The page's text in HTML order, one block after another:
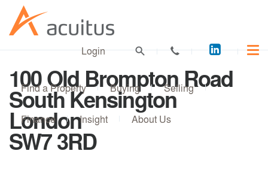
Acuitus
on
Login
Find a Property Buying Selling
Finance Insight About Us
100 Old Brompton Road
South Kensington
London
SW7 3RD